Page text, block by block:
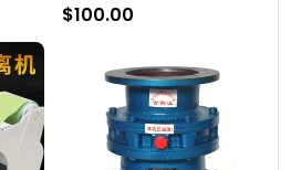
$100.00